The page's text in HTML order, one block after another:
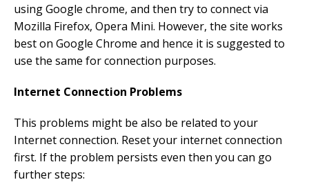
using Google chrome, and then try to connect via
Mozilla Firefox, Opera Mini. However, the site works
best on Google Chrome and hence it is suggested to
use the same for connection purposes.
Internet Connection Problems
This problems might be also be related to your
Internet connection. Reset your internet connection
first. If the problem persists even then you can go
further steps: